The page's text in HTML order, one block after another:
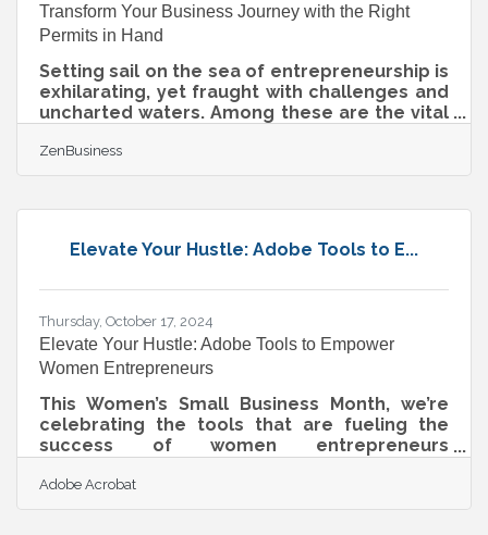
Transform Your Business Journey with the Right
Permits in Hand
Setting sail on the sea of entrepreneurship is
exhilarating, yet fraught with challenges and
uncharted waters. Among these are the vital
navigate to remain compliant, keeping you
anchored to lawful operations. Whether
physical footprint, or venturing into online
crucial. Fortunately, this guide is here to
ZenBusiness
Elevate Your Hustle: Adobe Tools to E...
Thursday, October 17, 2024
Elevate Your Hustle: Adobe Tools to Empower
Women Entrepreneurs
This Women’s Small Business Month, we’re
celebrating the tools that are fueling the
success of women entrepreneurs
balancing countless responsibilities, and
Adobe Acrobat is here to help streamline the
Adobe Acrobat